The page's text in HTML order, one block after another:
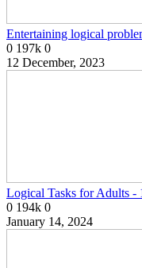
Entertaining logical
0 197k 0
12 December, 2023
Logical Tasks for Adults -
0 194k 0
January 14, 2024